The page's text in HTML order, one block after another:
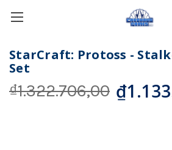
StarCraft: Protoss -
Set
₫1.322.706,00